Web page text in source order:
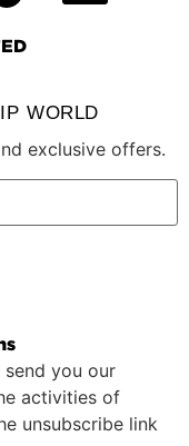
WORLD
exclusive offers.
you our
activities of
unsubscribe link